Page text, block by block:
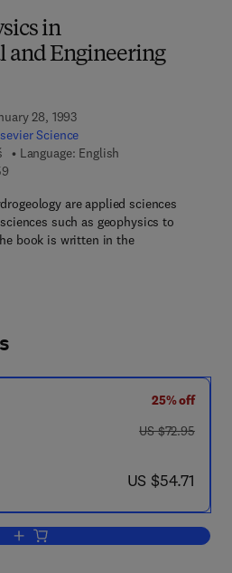
in
and Engineering
28, 1993
Science
Language: English
9 7 8 - 0 - 0 8 - 0 8 7 0 3 5 - 9
are applied sciences
such as geophysics to
book is written in the
25% off
was US $72.95
US $72.95
now US $54.71
US $54.71
Add to cart, Applied Geophysics in